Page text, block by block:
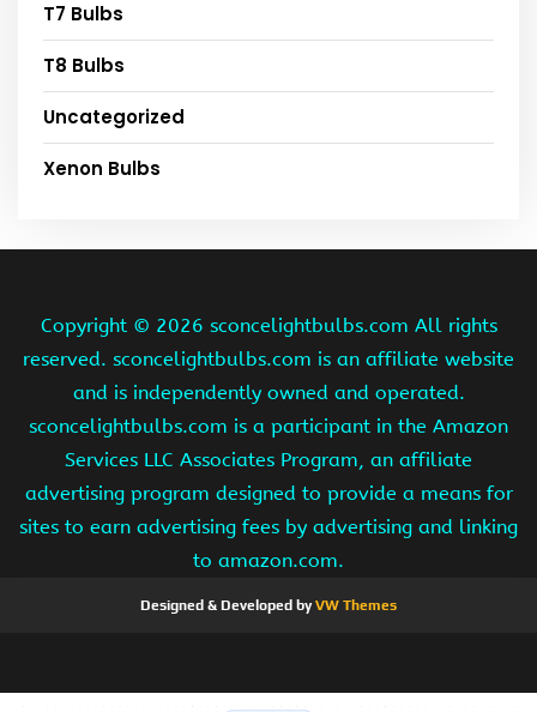
T7 Bulbs
T8 Bulbs
Uncategorized
Xenon Bulbs
Copyright © 2026 sconcelightbulbs.com All rights
reserved. sconcelightbulbs.com is an affiliate website
and is independently owned and operated.
sconcelightbulbs.com is a participant in the Amazon
Services LLC Associates Program, an affiliate
advertising program designed to provide a means for
sites to earn advertising fees by advertising and linking
to amazon.com.
Designed & Developed byVW Themes